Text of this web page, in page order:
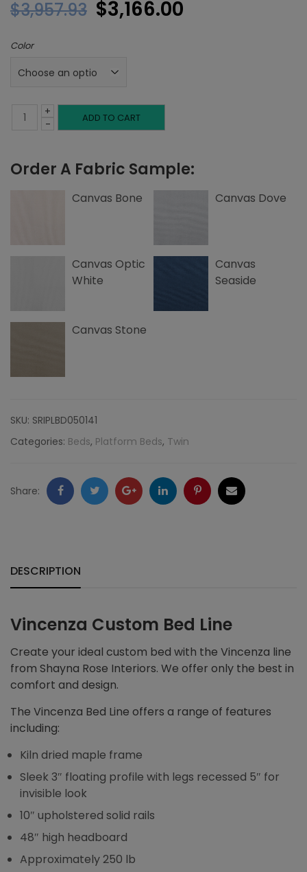
$3,957.93 Original
was:
$3,166.00
Color
-
Twin
Bed,
Canvas
+ ADD TO CART
Order A Fabric Sample:
Canvas Bone Canvas Dove
Canvas Optic
White
Canvas
Seaside
Canvas Stone
SKU: SRIPLBD050141
Categories: Beds, Platform Beds, Twin
Share: FacebookTwitter GoogleLinkedInPinterestEmail
DESCRIPTION
Vincenza Custom Bed Line
Create your ideal custom bed with the Vincenza line
from Shayna Rose Interiors. We offer only the best in
comfort and design.
The Vincenza Bed Line offers a range of features
including:
Kiln dried maple frame
Sleek 3″ floating profile with legs recessed 5″ for
invisible look
10″ upholstered solid rails
48″ high headboard
Approximately 250 lb